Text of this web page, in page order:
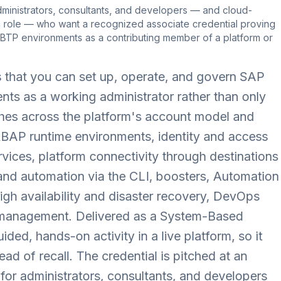
consultants, and developers — and cloud-
— who want a recognized associate credential proving
environments as a contributing member of a platform or
you can set up, operate, and govern SAP
as a working administrator rather than only
across the platform's account model and
runtime environments, identity and access
platform connectivity through destinations
automation via the CLI, boosters, Automation
availability and disaster recovery, DevOps
Delivered as a System-Based
hands-on activity in a live platform, so it
of recall. The credential is pitched at an
administrators, consultants, and developers